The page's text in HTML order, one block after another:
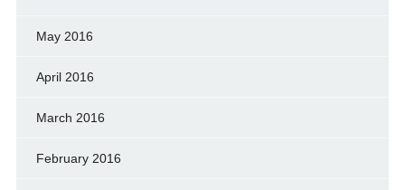
May 2016
April 2016
March 2016
February 2016